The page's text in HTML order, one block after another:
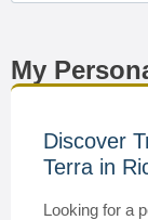
My
Discover
Terra in
Looking for a